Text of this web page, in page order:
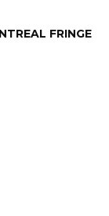
FRINGE